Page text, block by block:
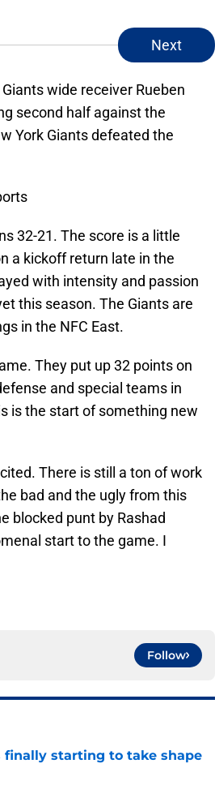
Next
wide receiver Rueben
second half against the
York Giants defeated the
32-21. The score is a little
a kickoff return late in the
with intensity and passion
this season. The Giants are
in the NFC East.
They put up 32 points on
and special teams in
is the start of something new
There is still a ton of work
bad and the ugly from this
blocked punt by Rashad
start to the game. I
Follow
finally starting to take shape